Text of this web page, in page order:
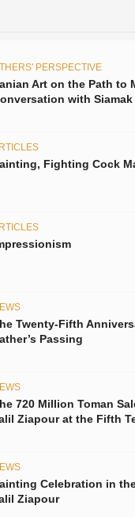
PERSPECTIVE
Art on the Path to
with Siamak
Fighting Cock
Twenty-Fifth
Passing
720 Million Toman
Ziapour at the Fifth
Celebration in
Ziapour